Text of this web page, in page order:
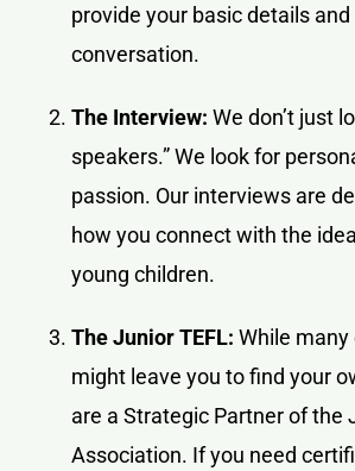
provide your basic details
conversation.
The Interview: We don’t just
speakers.” We look for
passion. Our interviews are
how you connect with the
young children.
The Junior TEFL: While
might leave you to find your
are a Strategic Partner of the
Association. If you need